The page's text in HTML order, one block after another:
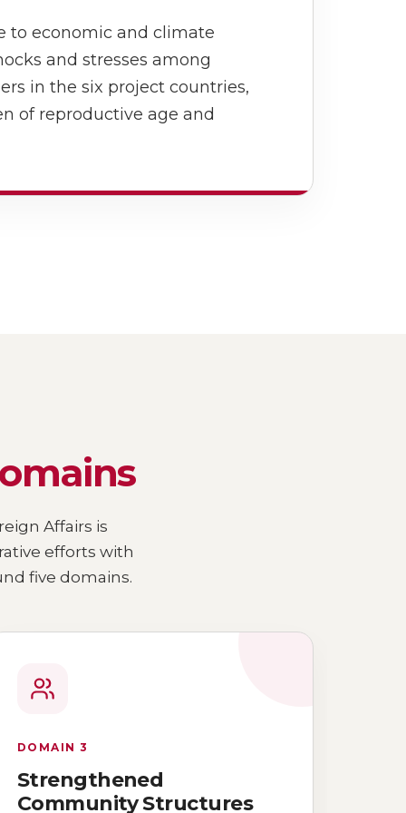
to economic and climate
and stresses among
in the six project countries,
of reproductive age and
Affairs is
efforts with
five domains.
DOMAIN 3
Strengthened
Community Structures